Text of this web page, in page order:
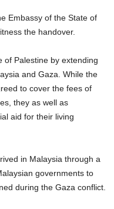
Embassy of the State of
the handover.
of Palestine by extending
and Gaza. While the
to cover the fees of
they as well as
aid for their living
in Malaysia through a
governments to
during the Gaza conflict.